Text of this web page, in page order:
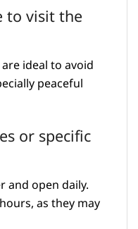
to visit the
ideal to avoid
peaceful
or specific
and open daily.
as they may